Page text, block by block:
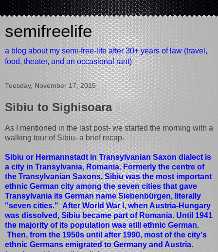
semifreelife
a blog about my semi-free-life after 30+ years of law (travel,
food, theater, and an occasional rant)
Tuesday, November 17, 2015
Sibiu to Sighisoara
As I mentioned in the last post- we started the morning with a
walking tour of Sibiu- a brief recap-
Sibiu or Hermannstadt in Transylvanian Saxon dialect is
a city in Transylvania, Romania. Formerly the centre of
the Transylvanian Saxons, Sibiu was the most important
ethnic German city among the seven cities that gave
Transylvania its German name Siebenbürgen, literally
"seven cities." After World War I, when Austria-Hungary
was dissolved, Sibiu became part of Romania. Until 1941
the majority of its population was still ethnic German.
Then, from the 1950s until after 1990, most of the city's
ethnic Germans emigrated to Germany and Austria.